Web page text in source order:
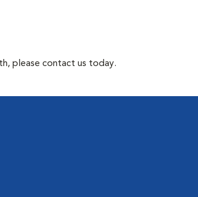
please contact us today.